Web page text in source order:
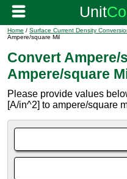
Home / Surface Current Density
Ampere/square Mil
Convert Ampere/
Ampere/square
Please provide values
[A/in^2] to ampere/square